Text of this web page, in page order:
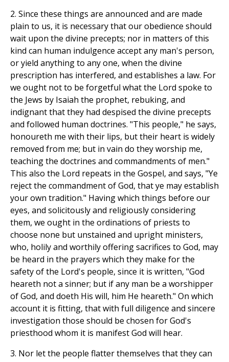
2. Since these things are announced and are made
plain to us, it is necessary that our obedience should
wait upon the divine precepts; nor in matters of this
kind can human indulgence accept any man's person,
or yield anything to any one, when the divine
prescription has interfered, and establishes a law. For
we ought not to be forgetful what the Lord spoke to
the Jews by Isaiah the prophet, rebuking, and
indignant that they had despised the divine precepts
and followed human doctrines. "This people," he says,
honoureth me with their lips, but their heart is widely
removed from me; but in vain do they worship me,
teaching the doctrines and commandments of men."
This also the Lord repeats in the Gospel, and says, "Ye
reject the commandment of God, that ye may establish
your own tradition." Having which things before our
eyes, and solicitously and religiously considering
them, we ought in the ordinations of priests to
choose none but unstained and upright ministers,
who, holily and worthily offering sacrifices to God, may
be heard in the prayers which they make for the
safety of the Lord's people, since it is written, "God
heareth not a sinner; but if any man be a worshipper
of God, and doeth His will, him He heareth." On which
account it is fitting, that with full diligence and sincere
investigation those should be chosen for God's
priesthood whom it is manifest God will hear.
3. Nor let the people flatter themselves that they can